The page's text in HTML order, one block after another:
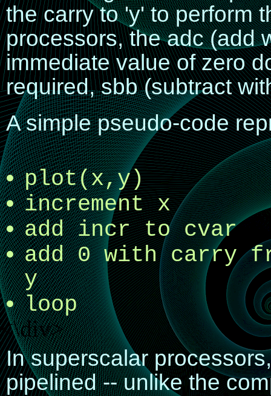
the carry to 'y' to perform
processors, theadc(add
immediate value of zero
required,sbb(subtract
A simple pseudo-code
plot(x,y)
increment x
add incr to cvar
add 0 with carry
y
loop
<\div>
In superscalar
pipelined -- unlike the